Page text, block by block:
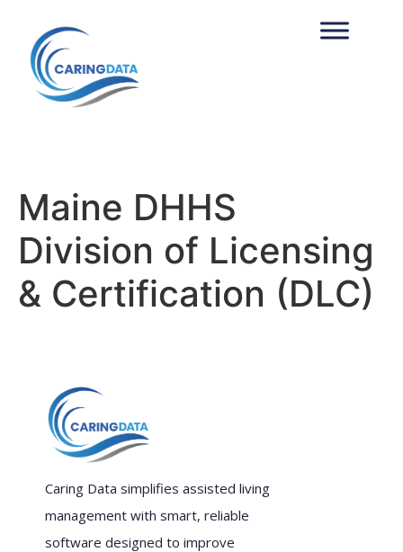
Maine DHHS 
Division of Licensing
& Certification (DLC)
Caring Data simplifies assisted living
management with smart, reliable
software designed to improve